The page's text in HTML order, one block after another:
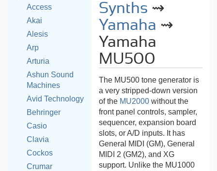
Access
Akai
Alesis
Arp
Arturia
Ashun Sound
Machines
Avid Technology
Behringer
Casio
Clavia
Cockos
Crumar
Synths ⇝
Yamaha ⇝
Yamaha
MU500
The MU500 tone generator is
a very stripped-down version
of the MU2000 without the
front panel controls, sampler,
sequencer, expansion board
slots, or A/D inputs. It has
General MIDI (GM), General
MIDI 2 (GM2), and XG
support. Unlike the MU1000